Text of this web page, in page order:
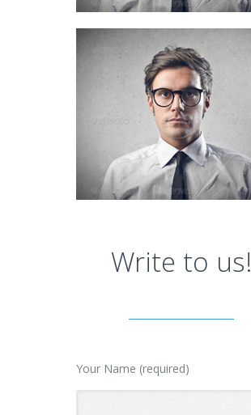
Nick Everdeen
Account manager
+61 (0) 3 8376 6284
Write to us!
Your Name (required)